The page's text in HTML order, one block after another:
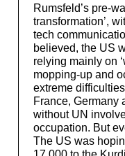
Rumsfeld’s pre-
transformation’,
tech
believed, the US
relying mainly on
mopping-up and
extreme
France, Germany
without UN
occupation. But
The US was